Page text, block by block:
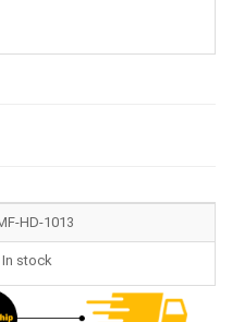
HD-1013
In stock